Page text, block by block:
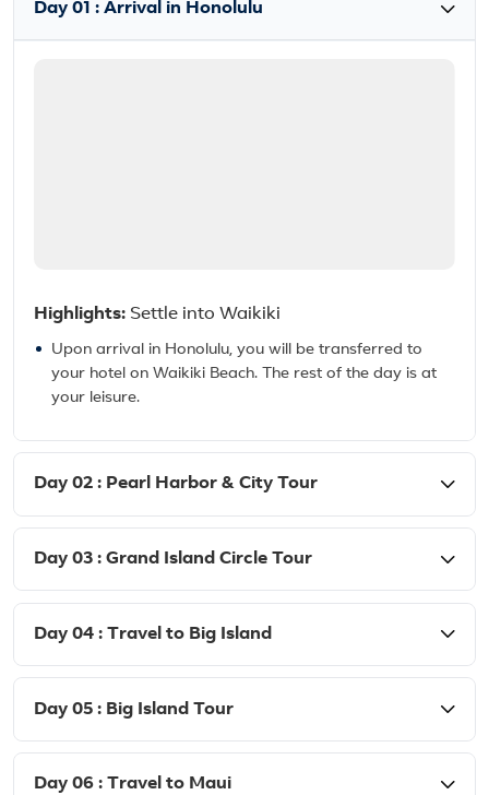
Day 01 : Arrival in Honolulu
Highlights: Settle into Waikiki
Upon arrival in Honolulu, you will be transferred to
your hotel on Waikiki Beach. The rest of the day is at
your leisure.
Day 02 : Pearl Harbor & City Tour
Day 03 : Grand Island Circle Tour
Day 04 : Travel to Big Island
Day 05 : Big Island Tour
Day 06 : Travel to Maui